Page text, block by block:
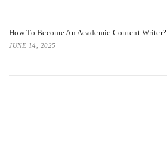
How To Become An Academic Content Writer?
JUNE 14, 2025